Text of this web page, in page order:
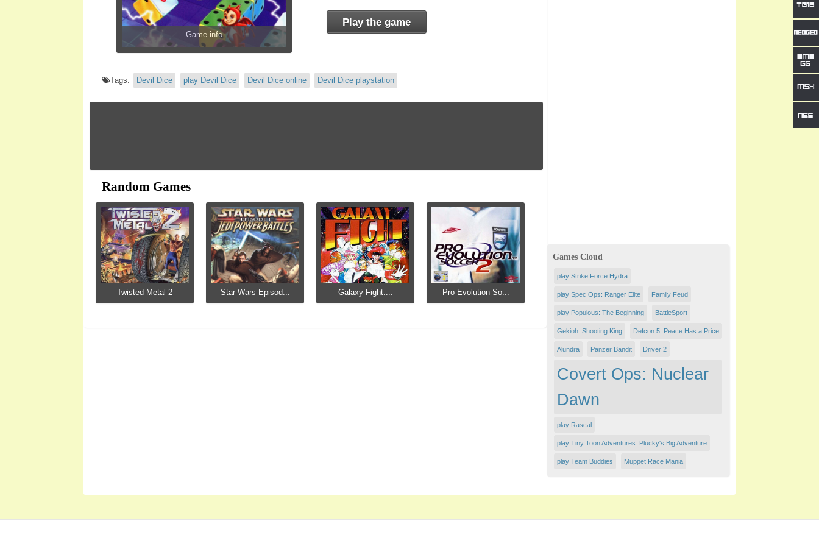
Game info
Play the game
Tags: Devil Dice play Devil Dice Devil Dice online Devil Dice playstation
Random Games
Twisted Metal 2 Star Wars Episod...
Galaxy Fight:...
Pro Evolution So...
Games Cloud
play Strike Force Hydra
play Spec Ops: Ranger Elite Family Feud
play Populous: The Beginning BattleSport
Gekioh: Shooting King Defcon 5: Peace Has a Price
Alundra Panzer Bandit Driver 2
Covert Ops: Nuclear
Dawn
play Rascal
play Tiny Toon Adventures: Plucky's Big Adventure
play Team Buddies Muppet Race Mania